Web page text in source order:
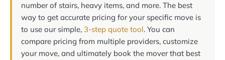
number of stairs, heavy items, and more. The best
way to get accurate pricing for your specific move is
to use our simple, 3-step quote tool. You can
compare pricing from multiple providers, customize
your move, and ultimately book the mover that best